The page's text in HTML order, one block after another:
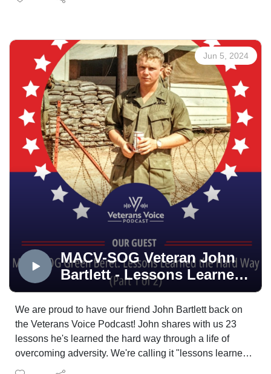
the vivaciousness of life again. Sam tells us about one
Jun 5, 2024
MACV-SOG Veteran John
Bartlett - Lessons Learned
the Hard Way (part 1)
We are proud to have our friend John Bartlett back on
the Veterans Voice Podcast! John shares with us 23
lessons he's learned the hard way through a life of
overcoming adversity. We're calling it "lessons learned
the hard way: by MACV-SOG veterans". We will also